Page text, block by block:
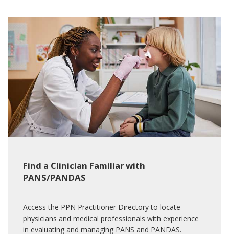
Find a Clinician Familiar with
PANS/PANDAS
Access the PPN Practitioner Directory to locate
physicians and medical professionals with experience
in evaluating and managing PANS and PANDAS.